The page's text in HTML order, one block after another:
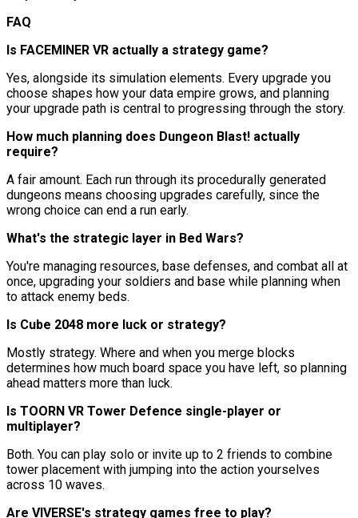
FAQ
Is FACEMINER VR actually a strategy game?
Yes, alongside its simulation elements. Every upgrade you
choose shapes how your data empire grows, and planning
your upgrade path is central to progressing through the story.
How much planning does Dungeon Blast! actually
require?
A fair amount. Each run through its procedurally generated
dungeons means choosing upgrades carefully, since the
wrong choice can end a run early.
What's the strategic layer in Bed Wars?
You're managing resources, base defenses, and combat all at
once, upgrading your soldiers and base while planning when
to attack enemy beds.
Is Cube 2048 more luck or strategy?
Mostly strategy. Where and when you merge blocks
determines how much board space you have left, so planning
ahead matters more than luck.
Is TOORN VR Tower Defence single-player or
multiplayer?
Both. You can play solo or invite up to 2 friends to combine
tower placement with jumping into the action yourselves
across 10 waves.
Are VIVERSE's strategy games free to play?